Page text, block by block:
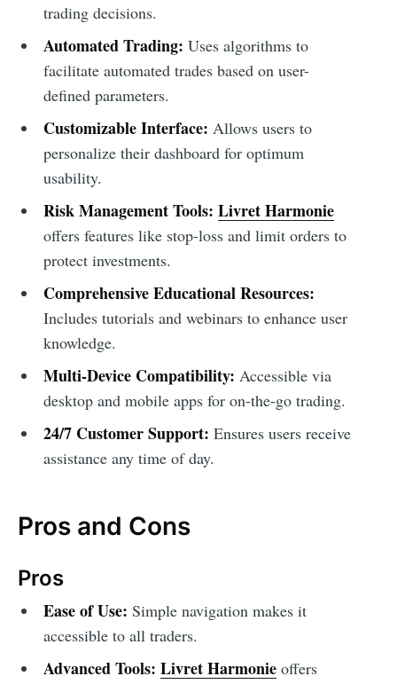
trading decisions.
Automated Trading: Uses algorithms to
facilitate automated trades based on user-
defined parameters.
Customizable Interface: Allows users to
personalize their dashboard for optimum
usability.
Risk Management Tools: Livret Harmonie
offers features like stop-loss and limit orders to
protect investments.
Comprehensive Educational Resources:
Includes tutorials and webinars to enhance user
knowledge.
Multi-Device Compatibility: Accessible via
desktop and mobile apps for on-the-go trading.
24/7 Customer Support: Ensures users receive
assistance any time of day.
Pros and Cons
Pros
Ease of Use: Simple navigation makes it
accessible to all traders.
Advanced Tools: Livret Harmonieoffers